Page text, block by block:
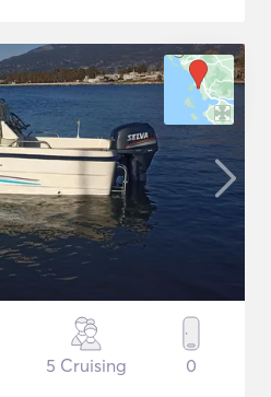
5 Cruising 0